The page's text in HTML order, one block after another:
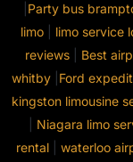
Party bus
limo
limo service
reviews| Best
whitby Ford
kingston limousine
Niagara limo
rental
waterloo